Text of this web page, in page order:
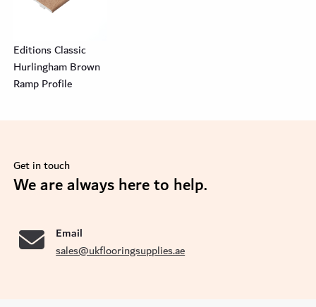
Editions Classic
Hurlingham Brown
Ramp Profile
Get in touch
We are always here to help.
Email
sales@ukflooringsupplies.ae